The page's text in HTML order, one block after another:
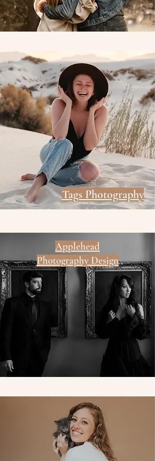
Tags Photography
Applehead
Photography Design